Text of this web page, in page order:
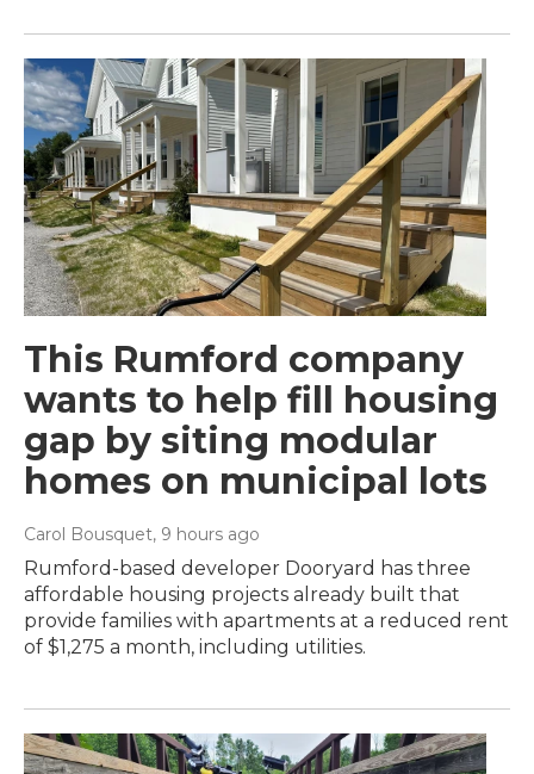
This Rumford company
wants to help fill housing
gap by siting modular
homes on municipal lots
Carol Bousquet, 9 hours ago
Rumford-based developer Dooryard has three
affordable housing projects already built that
provide families with apartments at a reduced rent
of $1,275 a month, including utilities.